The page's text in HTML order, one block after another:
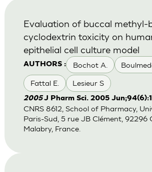
AUTHORS : Bochot A.
Fattal E. Lesieur S
Evaluation of buccal methyl-
cyclodextrin toxicity on
epithelial cell culture model
2005J Pharm Sci. 2005
CNRS 8612, School of Pharmacy,
Paris-Sud, 5 rue JB Clément, 92296
Malabry, France.